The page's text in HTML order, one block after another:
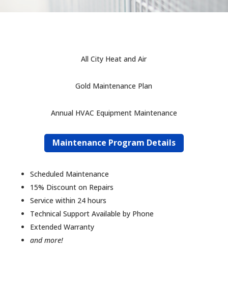
All City Heat and Air
Gold Maintenance Plan
Annual HVAC Equipment Maintenance
Maintenance Program Details
Scheduled Maintenance
15% Discount on Repairs
Service within 24 hours
Technical Support Available by Phone
Extended Warranty
and more!